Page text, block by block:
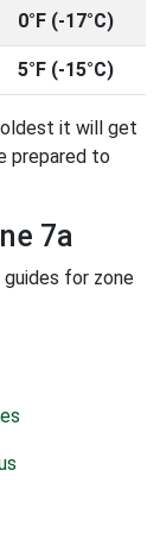
0°F (-17°C)
5°F (-15°C)
it will get
prepared to
7a
for zone